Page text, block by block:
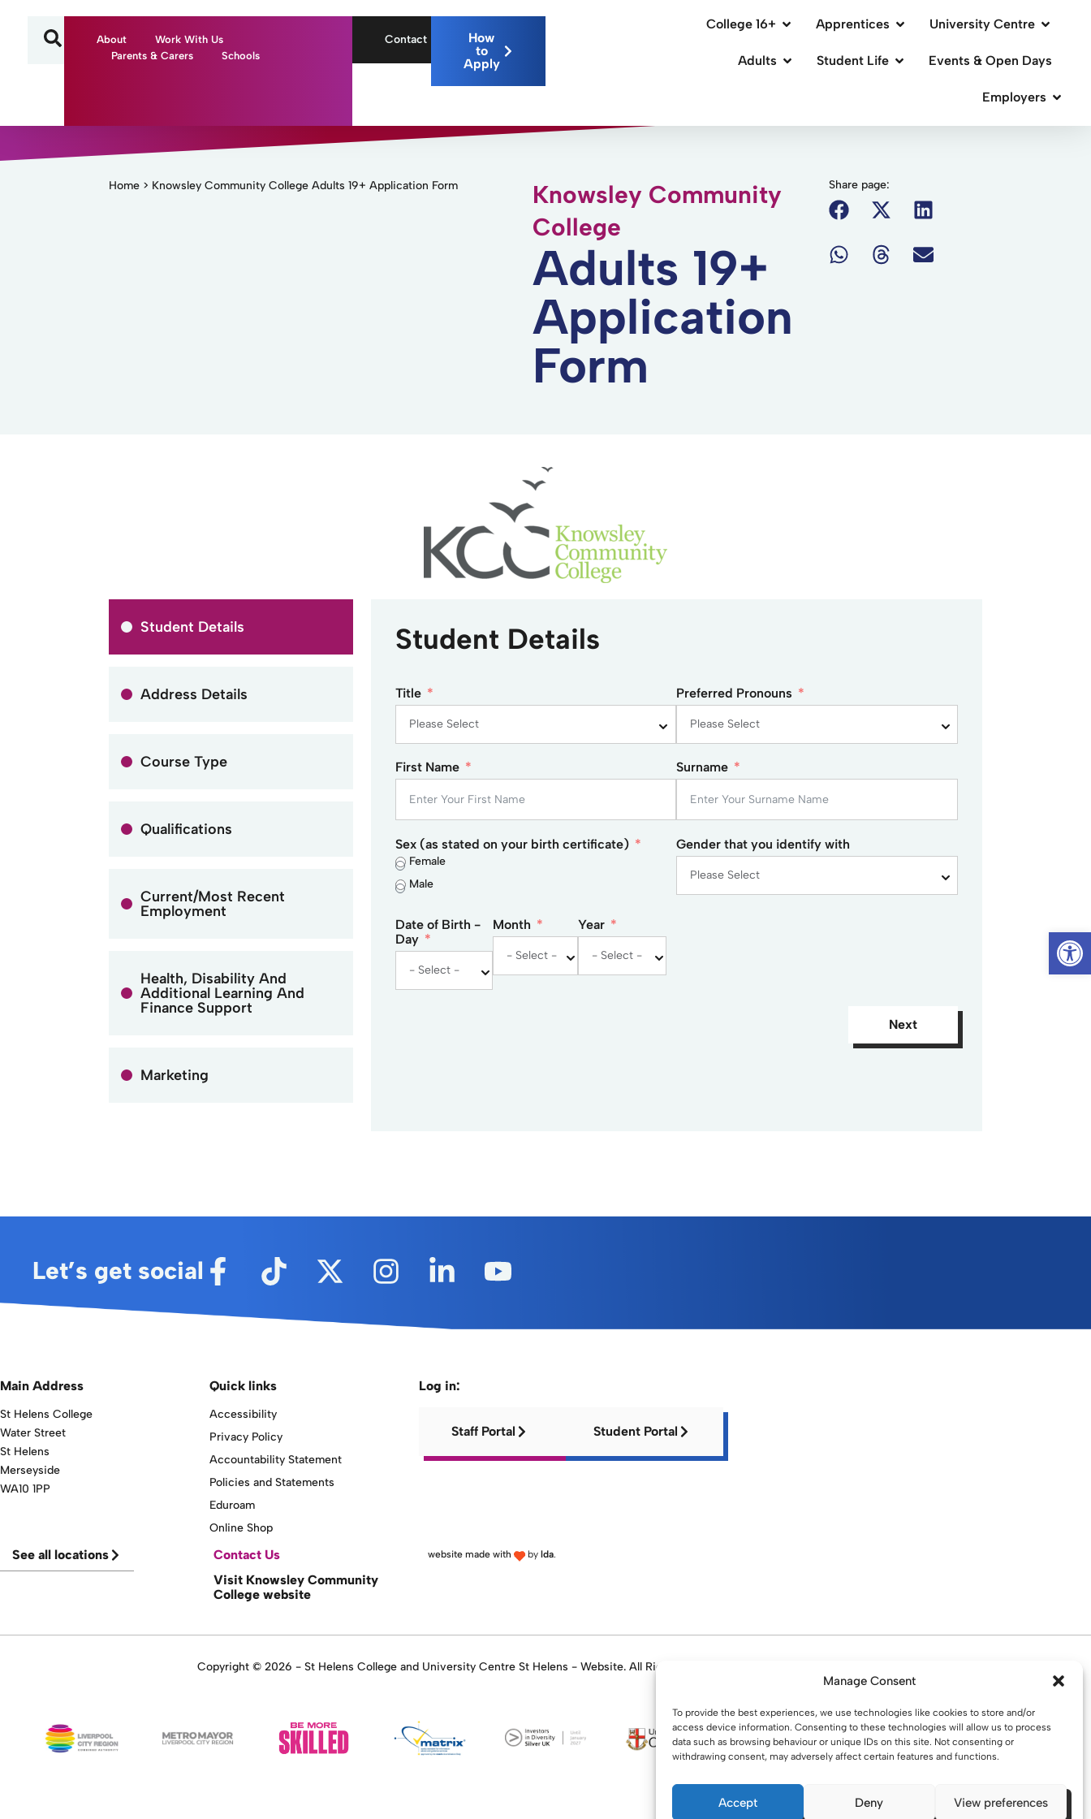
Manage Consent
To provide the best experiences, we use technologies like cookies to store and/or
access device information. Consenting to these technologies will allow us to process
data such as browsing behaviour or unique IDs on this site. Not consenting or
withdrawing consent, may adversely affect certain features and functions.
Accept Deny View preferences
About
Work With Us
Parents & Carers
Schools
Contact
How
to
Apply
College 16+ Apprentices University Centre
Adults Student Life Events & Open Days
Employers
Home > Knowsley Community College Adults 19+ Application Form
Knowsley Community
College
Adults 19+
Application
Form
Share page:
Student Details
Address Details
Course Type
Qualifications
Current/Most Recent
Employment
Health, Disability And
Additional Learning And
Finance Support
Marketing
Student Details
Title Preferred Pronouns
First Name Surname
Sex (as stated on your birth certificate)
Female
Male
Gender that you identify with
Date of Birth -
Day
Month Year
Next
Let’s get social
Main Address
St Helens College
Water Street
St Helens
Merseyside
WA10 1PP
Quick links
Accessibility
Privacy Policy
Accountability Statement
Policies and Statements
Eduroam
Online Shop
Log in:
Staff Portal Student Portal
See all locations
Contact Us
Visit Knowsley Community
College website
website made with by lda.
Copyright © 2026 - St Helens College and University Centre St Helens - Website. All Rights Reserved. Water St. St Helens, WA10 1PP